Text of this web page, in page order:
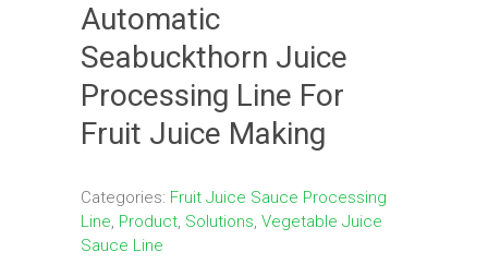
Automatic
Seabuckthorn Juice
Processing Line For
Fruit Juice Making
Categories: Fruit Juice Sauce Processing
Line, Product, Solutions, Vegetable Juice
Sauce Line